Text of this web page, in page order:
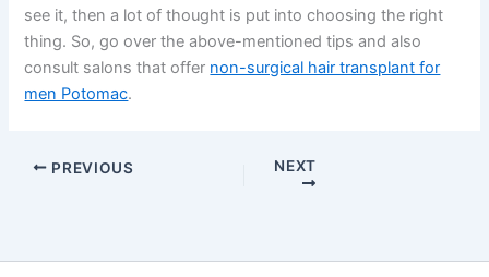
see it, then a lot of thought is put into choosing the right
thing. So, go over the above-mentioned tips and also
consult salons that offer non-surgical hair transplant for
men Potomac.
PREVIOUS NEXT